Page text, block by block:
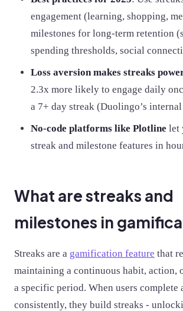
engagement (learning, shopping,
milestones for long-term retention
spending thresholds, social
Loss aversion makes streaks
2.3x more likely to engage daily
a 7+ day streak (Duolingo’s
No-code platforms like Plotline let
streak and milestone features in
What are streaks and
milestones in
Streaks are a gamification feature that
maintaining a continuous habit, action,
a specific period. When users complete
consistently, they build streaks -